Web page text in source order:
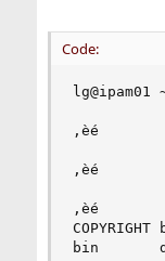
Code:
lg@ipam01
‚èé
‚èé
‚èé
bin